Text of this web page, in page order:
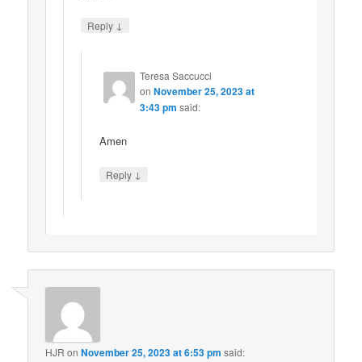
Reply ↓
Teresa Saccucci
on November 25, 2023 at
3:43 pm said:
Amen
Reply ↓
HJR onNovember 25, 2023 at 6:53 pm said: